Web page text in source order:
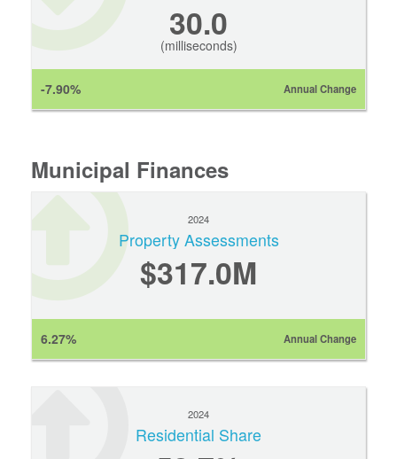
30.0
(milliseconds)
-7.90% Annual Change
Municipal Finances
2024
Property Assessments
$317.0M
6.27% Annual Change
2024
Residential Share